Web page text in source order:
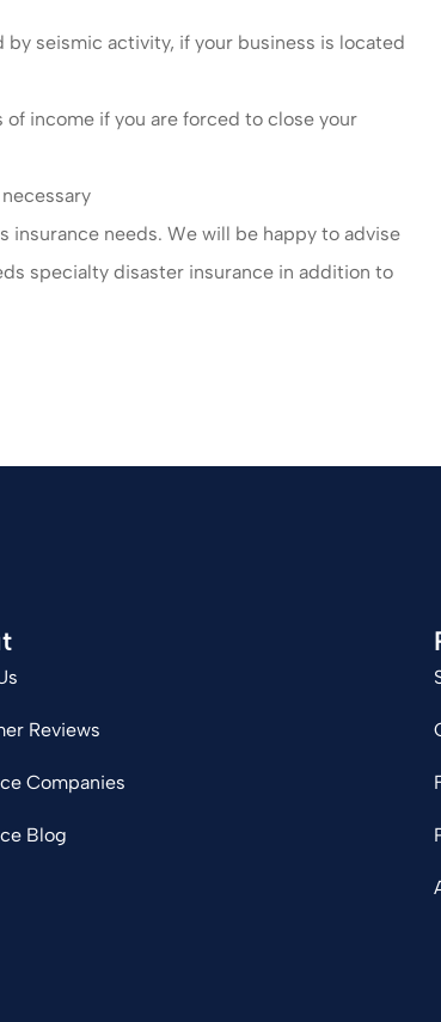
seismic activity, if your business is located
income if you are forced to close your
insurance needs. We will be happy to advise
specialty disaster insurance in addition to
Reviews
Companies
Blog